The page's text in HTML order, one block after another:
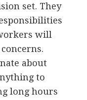
set. They
will
about
to
long hours